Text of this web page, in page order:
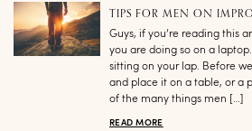
TIPS FOR MEN ON
Guys, if you’re reading this
you are doing so on a
sitting on your lap. Before
and place it on a table, or a
of the many things men […]
READ MORE